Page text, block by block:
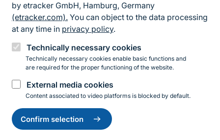
by etracker GmbH, Hamburg, Germany
(etracker.com). You can object to the data processing
at any time in privacy policy.
Technically necessary cookies
Technically necessary cookies enable basic functions and
are required for the proper functioning of the website.
External media cookies
Content associated to video platforms is blocked by default.
Confirm selection
Change
settings
Accessibility policy
Legal information
Privacy Policy
© 2026 Bundesamt für Naturschutz